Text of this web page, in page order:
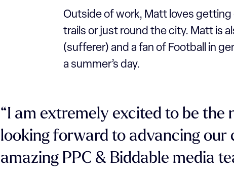
Outside of work, Matt loves
trails or just round the city. Matt is
(sufferer) and a fan of Football in
a summer’s day.
“I am extremely excited to be the
looking forward to advancing our
amazing PPC & Biddable media